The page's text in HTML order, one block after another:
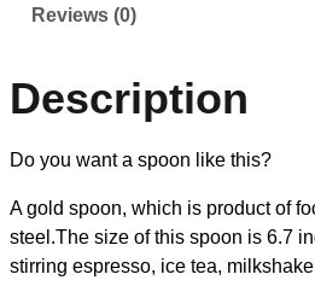
Reviews (0)
Description
Do you want a spoon like this?
A gold spoon, which is product of
steel.The size of this spoon is 6.7
stirring espresso, ice tea,